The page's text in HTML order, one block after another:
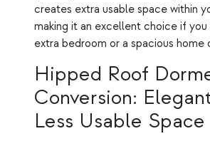
creates extra usable space within
making it an excellent choice if you
extra bedroom or a spacious home
Hipped Roof
Conversion:
Less Usable Space